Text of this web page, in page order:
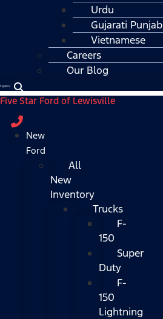
Urdu
Gujarati Punjab
Vietnamese
Careers
Our Blog
Español
Five Star Ford of Lewisville
New
Ford
All
New
Inventory
Trucks
F-
150
Super
Duty
F-
150
Lightning